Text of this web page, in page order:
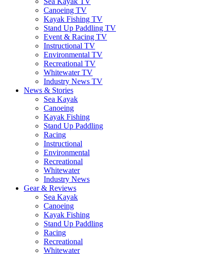
Canoeing TV
Kayak Fishing TV
Stand Up Paddling TV
Event & Racing TV
Instructional TV
Environmental TV
Recreational TV
Whitewater TV
Industry News TV
News & Stories
Sea Kayak
Canoeing
Kayak Fishing
Stand Up Paddling
Racing
Instructional
Environmental
Recreational
Whitewater
Industry News
Gear & Reviews
Sea Kayak
Canoeing
Kayak Fishing
Stand Up Paddling
Racing
Recreational
Whitewater